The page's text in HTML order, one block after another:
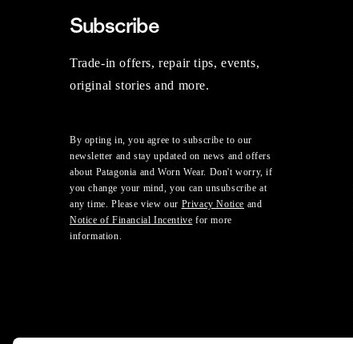
Subscribe
Trade-in offers, repair tips, events,
original stories and more.
By opting in, you agree to subscribe to our
newsletter and stay updated on news and offers
about Patagonia and Worn Wear. Don't worry, if
you change your mind, you can unsubscribe at
any time. Please view our Privacy Notice and
Notice of Financial Incentive for more
information.